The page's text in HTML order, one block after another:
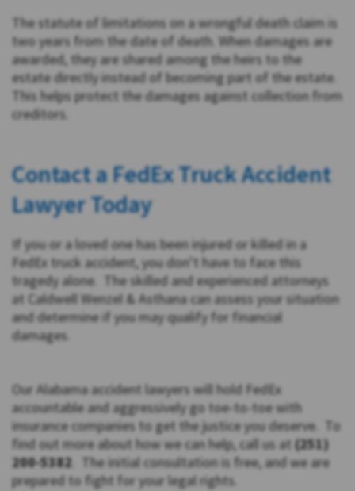
The statute of limitations on a wrongful death claim is
two years from the date of death. When damages are
awarded, they are shared among the heirs to the
estate directly instead of becoming part of the estate.
This helps protect the damages against collection from
creditors.
Contact a FedEx Truck Accident
Lawyer Today
If you or a loved one has been injured or killed in a
FedEx truck accident, you don’t have to face this
tragedy alone. The skilled and experienced attorneys
at Caldwell Wenzel & Asthana can assess your situation
and determine if you may qualify for financial
damages.
Our Alabama accident lawyers will hold FedEx
accountable and aggressively go toe-to-toe with
insurance companies to get the justice you deserve. To
find out more about how we can help, call us at (251)
200-5382 . The initial consultation is free, and we are
prepared to fight for your legal rights.